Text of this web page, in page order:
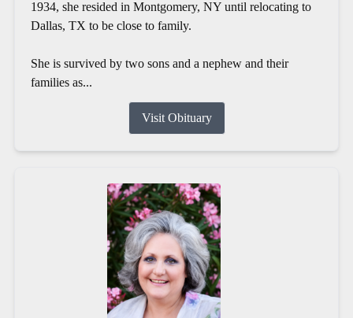
1934, she resided in Montgomery, NY until relocating to
Dallas, TX to be close to family.
She is survived by two sons and a nephew and their
families as...
Visit Obituary